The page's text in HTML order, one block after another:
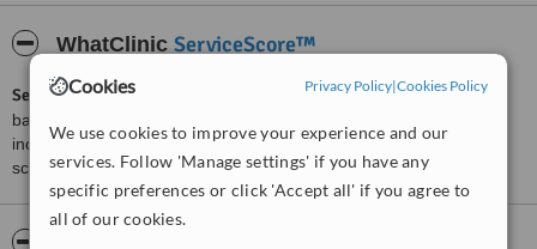
Cookies Privacy Policy|Cookies Policy
We use cookies to improve your experience and our
services. Follow 'Manage settings' if you have any
specific preferences or click 'Accept all' if you agree to
all of our cookies.
WhatClinic ServiceScore™
ServiceScore™is a WhatClinic original rating of customer service
based on interaction data between users and clinics on our site,
including response times and patient feedback. It is a different
score than review rating.